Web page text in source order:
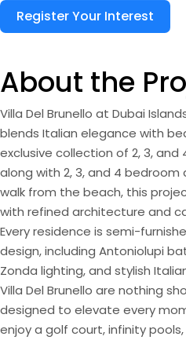
Register Your Interest
About the
Villa Del Brunello at Dubai
blends Italian elegance with
exclusive collection of 2, 3,
along with 2, 3, and 4
walk from the beach, this
with refined architecture and
Every residence is semi-
design, including Antoniolupi
Zonda lighting, and stylish
Villa Del Brunello are nothing
designed to elevate every
enjoy a golf court, infinity